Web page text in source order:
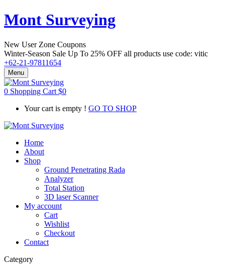
Mont Surveying
New User Zone Coupons
Winter-Season Sale Up To 25% OFF all products use code: vitic
+62-21-97811654
Menu
0 Shopping Cart $0
Your cart is empty ! GO TO SHOP
Home
About
Shop
Ground Penetrating Rada
Analyzer
Total Station
3D laser Scanner
My account
Cart
Wishlist
Checkout
Contact
Category